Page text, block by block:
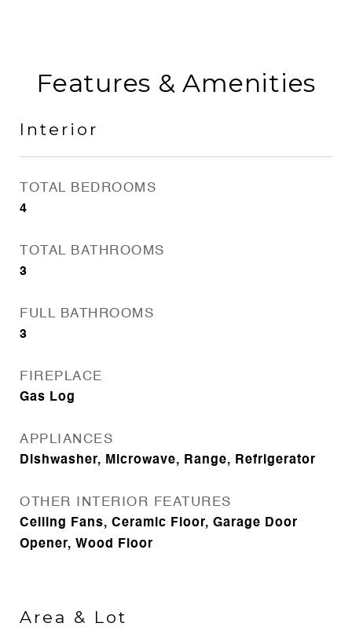
Features & Amenities
Interior
TOTAL BEDROOMS
4
TOTAL BATHROOMS
3
FULL BATHROOMS
3
FIREPLACE
Gas Log
APPLIANCES
Dishwasher, Microwave, Range, Refrigerator
OTHER INTERIOR FEATURES
Ceiling Fans, Ceramic Floor, Garage Door
Opener, Wood Floor
Area & Lot